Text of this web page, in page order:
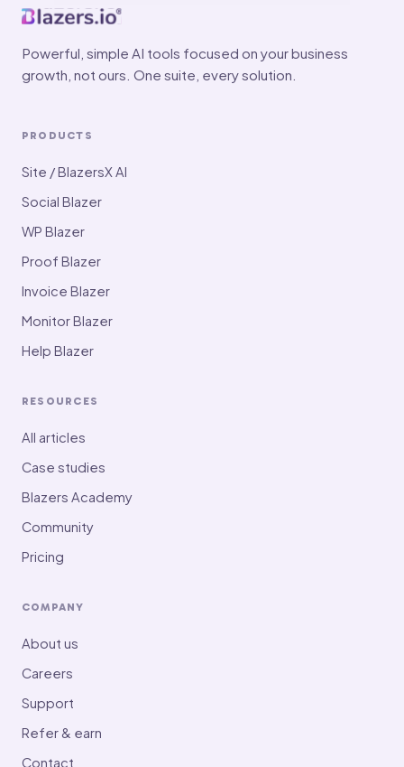
Powerful, simple AI tools focused on your business
growth, not ours. One suite, every solution.
PRODUCTS
Site / BlazersX AI
Social Blazer
WP Blazer
Proof Blazer
Invoice Blazer
Monitor Blazer
Help Blazer
RESOURCES
All articles
Case studies
Blazers Academy
Community
Pricing
COMPANY
About us
Careers
Support
Refer & earn
Contact